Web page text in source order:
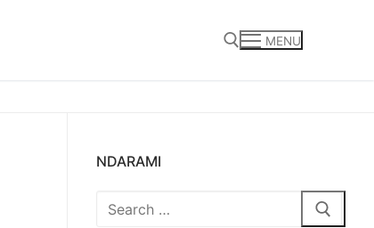
MENU
NDARAMI
Search